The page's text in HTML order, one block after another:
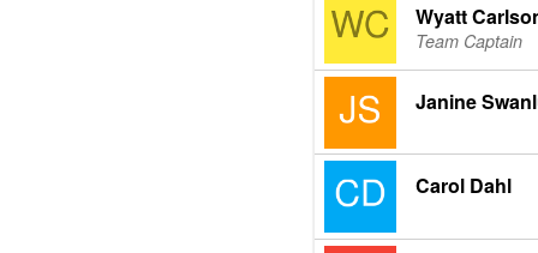
Wyatt
Team Captain
Janine
Carol Dahl